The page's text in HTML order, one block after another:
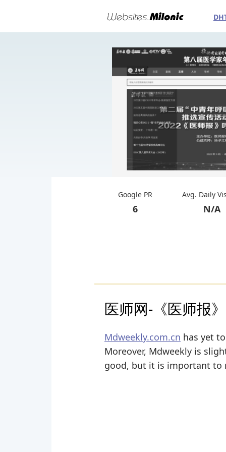
Google PR
6
Avg. Daily
N/A
医师网-《医师报
Mdweekly.com.cn has yet
Moreover, Mdweekly is
good, but it is important to